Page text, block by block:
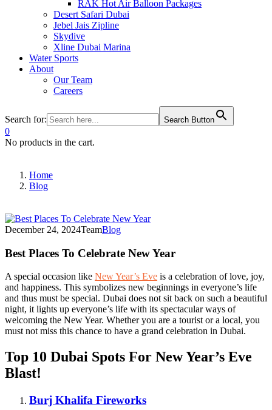
RAK Hot Air Balloon Packages
Desert Safari Dubai
Jebel Jais Zipline
Skydive
Xline Dubai Marina
Water Sports
About
Our Team
Careers
Search for: Search Button
0
No products in the cart.
Home
Blog
December 24, 2024TeamBlog
Best Places To Celebrate New Year
A special occasion like New Year’s Eve is a celebration of love, joy,
and happiness. This symbolizes new beginnings in everyone’s life
and thus must be special. Dubai does not sit back on such a beautiful
night, it lights up everyone’s life with its spectacular ways of
welcoming the New Year. Whether you are a tourist or a local, you
must not miss this chance to have a grand celebration in Dubai.
Top 10 Dubai Spots For New Year’s Eve
Blast!
Burj Khalifa Fireworks